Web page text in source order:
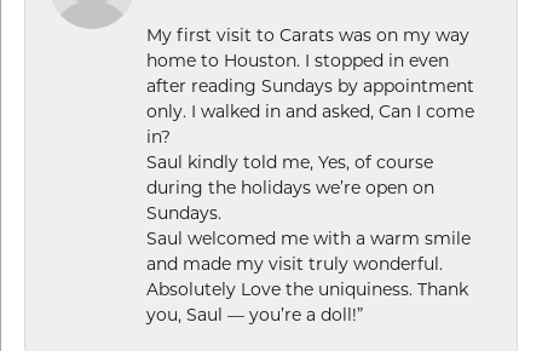
My first visit to Carats was on my way
home to Houston. I stopped in even
after reading Sundays by appointment
only. I walked in and asked, Can I come
in?
Saul kindly told me, Yes, of course
during the holidays we’re open on
Sundays.
Saul welcomed me with a warm smile
and made my visit truly wonderful.
Absolutely Love the uniquiness. Thank
you, Saul — you’re a doll!”